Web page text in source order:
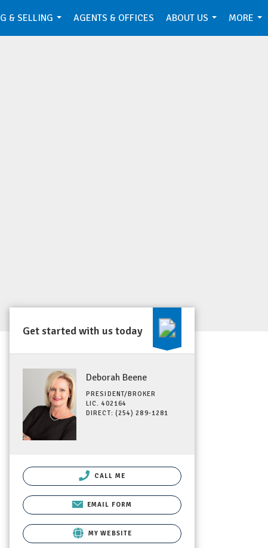
& SELLING
...
AGENTS & OFFICES
ABOUT US
...
MORE
...
Get started with us today
Deborah Beene
PRESIDENT/BROKER
LIC. 402164
DIRECT: (254) 289-1281
CALL ME
EMAIL FORM
MY WEBSITE